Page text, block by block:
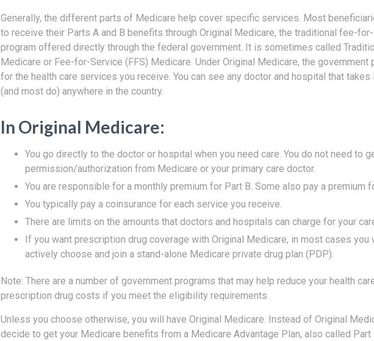
Generally, the different parts of Medicare help cover specific services. Most
to receive their Parts A and B benefits through Original Medicare, the traditional fee-
program offered directly through the federal government. It is sometimes called
Medicare or Fee-for-Service (FFS) Medicare. Under Original Medicare, the government
for the health care services you receive. You can see any doctor and hospital that takes
(and most do) anywhere in the country.
In Original Medicare:
You go directly to the doctor or hospital when you need care. You do not need to
permission/authorization from Medicare or your primary care doctor.
You are responsible for a monthly premium for Part B. Some also pay a premium
You typically pay a coinsurance for each service you receive.
There are limits on the amounts that doctors and hospitals can charge for your
If you want prescription drug coverage with Original Medicare, in most cases you
actively choose and join a stand-alone Medicare private drug plan (PDP).
Note: There are a number of government programs that may help reduce your health
prescription drug costs if you meet the eligibility requirements.
Unless you choose otherwise, you will have Original Medicare. Instead of Original
decide to get your Medicare benefits from a Medicare Advantage Plan, also called Part